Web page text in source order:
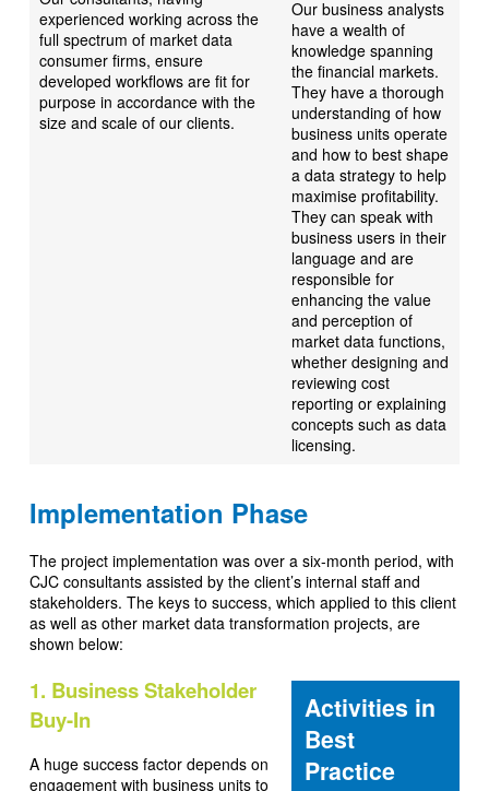
experienced working across the
full spectrum of market data
consumer firms, ensure
developed workflows are fit for
purpose in accordance with the
size and scale of our clients.
Our business analysts
have a wealth of
knowledge spanning
the financial markets.
They have a thorough
understanding of how
business units operate
and how to best shape
a data strategy to help
maximise profitability.
They can speak with
business users in their
language and are
responsible for
enhancing the value
and perception of
market data functions,
whether designing and
reviewing cost
reporting or explaining
concepts such as data
licensing.
Implementation Phase
The project implementation was over a six-month period, with
CJC consultants assisted by the client’s internal staff and
stakeholders. The keys to success, which applied to this client
as well as other market data transformation projects, are
shown below:
Activities in
Best
Practice
1. Business Stakeholder
Buy-In
A huge success factor depends on
engagement with business units to